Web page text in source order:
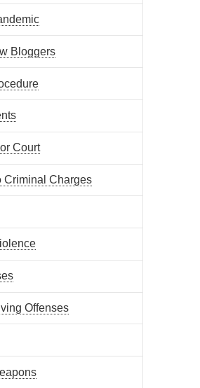
Bloggers
Court
Criminal Charges
Offenses